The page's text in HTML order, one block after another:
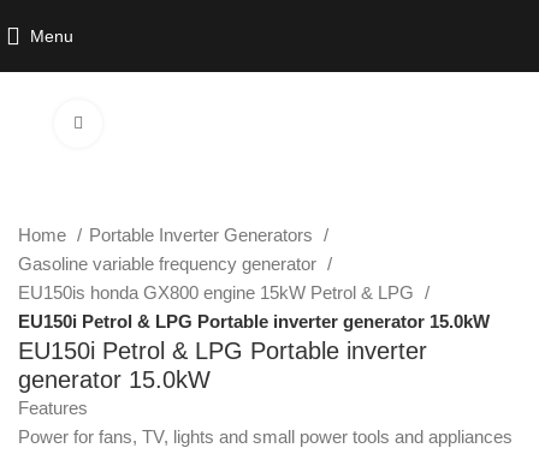
Menu
Home
Portable Inverter Generators
Gasoline variable frequency generator
EU150is honda GX800 engine 15kW Petrol & LPG
EU150i Petrol & LPG Portable inverter generator 15.0kW
EU150i Petrol & LPG Portable inverter
generator 15.0kW
Features
Power for fans, TV, lights and small power tools and appliances